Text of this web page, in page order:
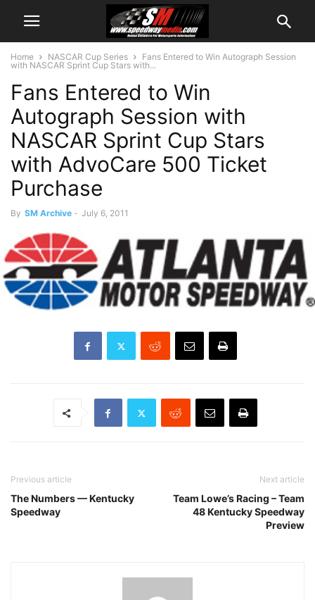
Home NASCAR Cup Series
Fans Entered to Win Autograph Session
with NASCAR Sprint Cup Stars with...
Fans Entered to Win
Autograph Session with
NASCAR Sprint Cup Stars
with AdvoCare 500 Ticket
Purchase
By SM Archive - July 6, 2011
Previous article
The Numbers — Kentucky
Speedway
Next article
Team Lowe’s Racing – Team
48 Kentucky Speedway
Preview